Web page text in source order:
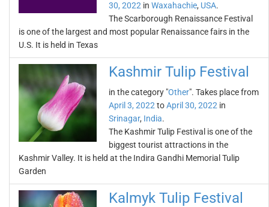
30, 2022 in Waxahachie, USA.
The Scarborough Renaissance Festival
is one of the largest and most popular Renaissance fairs in the
U.S. It is held in Texas
Kashmir Tulip Festival
in the category "Other". Takes place from
April 3, 2022 toApril 30, 2022 in
Srinagar, India.
The Kashmir Tulip Festival is one of the
biggest tourist attractions in the
Kashmir Valley. It is held at the Indira Gandhi Memorial Tulip
Garden
Kalmyk Tulip Festival